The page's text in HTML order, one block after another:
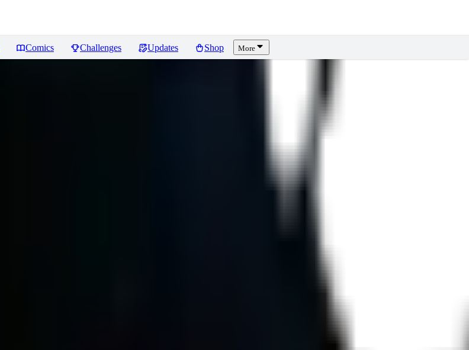
Comics Challenges Updates Shop More